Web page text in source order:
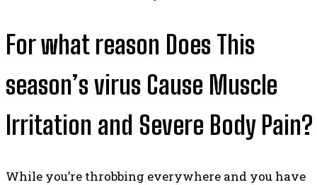
For what reason Does This
season’s virus Cause Muscle
Irritation and Severe Body Pain?
While you’re throbbing everywhere and you have